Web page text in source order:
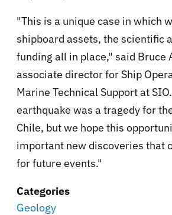
"This is a unique case in which
shipboard assets, the scientific
funding all in place," said Bruce
associate director for Ship
Marine Technical Support at
earthquake was a tragedy for
Chile, but we hope this
important new discoveries that
for future events."
Categories
Geology